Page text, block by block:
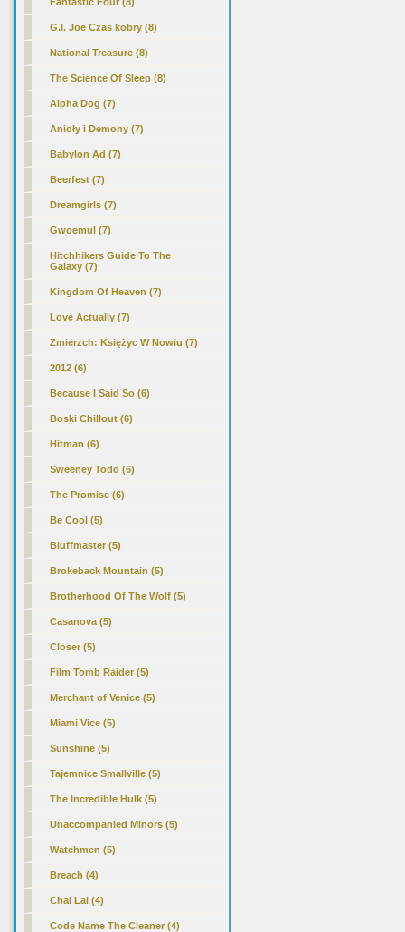
G.I. Joe Czas kobry (8)
National Treasure (8)
The Science Of Sleep (8)
Alpha Dog (7)
Anioły i Demony (7)
Babylon Ad (7)
Beerfest (7)
Dreamgirls (7)
Gwoemul (7)
Hitchhikers Guide To The
Galaxy (7)
Kingdom Of Heaven (7)
Love Actually (7)
Zmierzch: Księżyc W Nowiu (7)
2012 (6)
Because I Said So (6)
Boski Chillout (6)
Hitman (6)
Sweeney Todd (6)
The Promise (6)
Be Cool (5)
Bluffmaster (5)
Brokeback Mountain (5)
Brotherhood Of The Wolf (5)
Casanova (5)
Closer (5)
Film Tomb Raider (5)
Merchant of Venice (5)
Miami Vice (5)
Sunshine (5)
Tajemnice Smallville (5)
The Incredible Hulk (5)
Unaccompanied Minors (5)
Watchmen (5)
Breach (4)
Chai Lai (4)
Code Name The Cleaner (4)